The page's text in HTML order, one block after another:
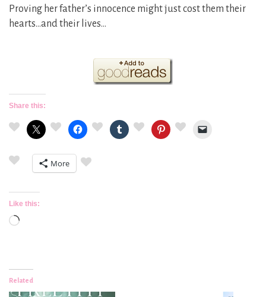
Proving her father’s innocence might just cost them their
hearts…and their lives…
Share this:
More
Like this:
Loading…
Related